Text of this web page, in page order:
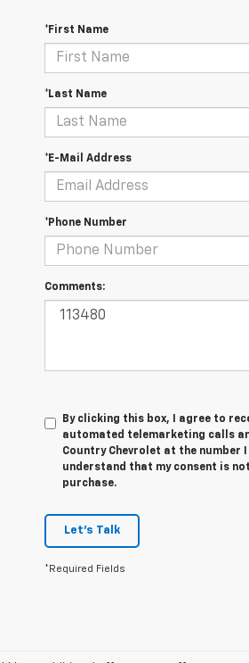
*First Name
*Last Name
*E-Mail Address
*Phone Number
Comments:
By clicking this box, I agree to
automated telemarketing calls
Country Chevrolet at the number I
understand that my consent is
purchase.
Let's Talk
*Required Fields